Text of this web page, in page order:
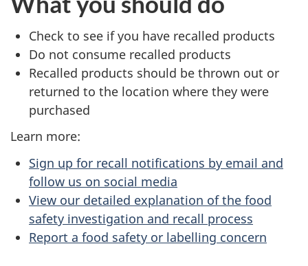
Check to see if you have recalled products
Do not consume recalled products
Recalled products should be thrown out or
returned to the location where they were
purchased
Learn more:
Sign up for recall notifications by email and
follow us on social media
View our detailed explanation of the food
safety investigation and recall process
Report a food safety or labelling concern